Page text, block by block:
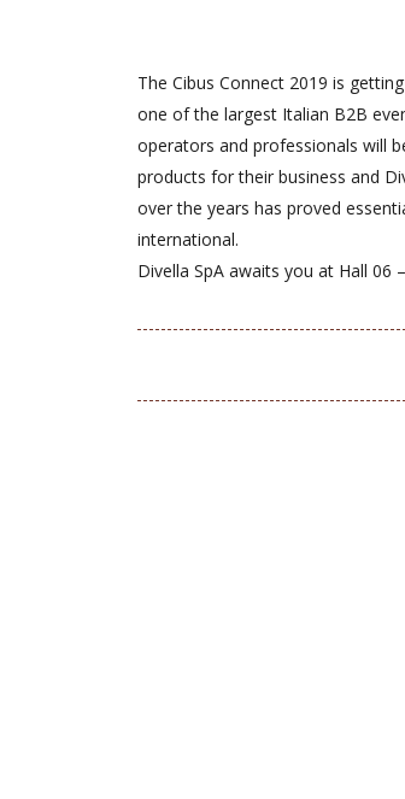
The Cibus Connect 2019 is
one of the largest Italian B2B
operators and professionals will
products for their business and
over the years has proved
international.
Divella SpA awaits you at Hall 06